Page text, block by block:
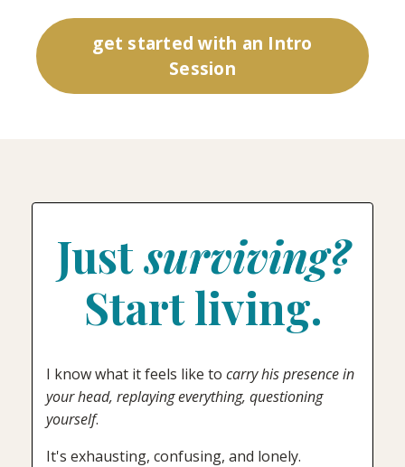
get started with an Intro
Session
Justsurviving?
Start living.
I know what it feels like to carry his presence in
your head, replaying everything, questioning
yourself.
It's exhausting, confusing, and lonely.